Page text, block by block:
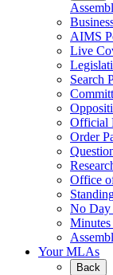
AIMS
Live
Search
Official
Order
Office
No Day
Minutes
Your MLAs
Back